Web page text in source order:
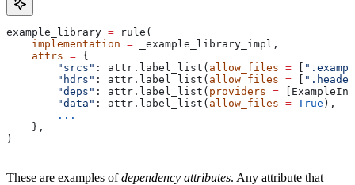
example_library = rule(
    implementation
= _example_library_impl,
    attrs
= {
        "srcs"
: attr.label_list( allow_files =
        "hdrs"
: attr.label_list( allow_files =
        "deps"
: attr.label_list( providers =
        "data"
: attr.label_list( allow_files = True ),
        ...
    },
)
These are examples ofdependency attributes. Any attribute that